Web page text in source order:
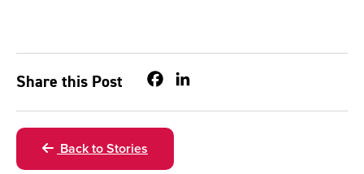
Share this Post Facebook
Back to Stories